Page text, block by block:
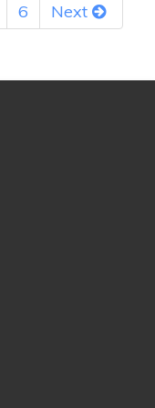
6 Next